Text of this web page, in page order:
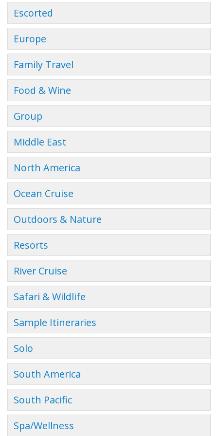
Escorted
Europe
Family Travel
Food & Wine
Group
Middle East
North America
Ocean Cruise
Outdoors & Nature
Resorts
River Cruise
Safari & Wildlife
Sample Itineraries
Solo
South America
South Pacific
Spa/Wellness